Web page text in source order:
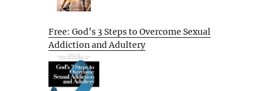
Free: God’s 3 Steps to Overcome Sexual
Addiction and Adultery